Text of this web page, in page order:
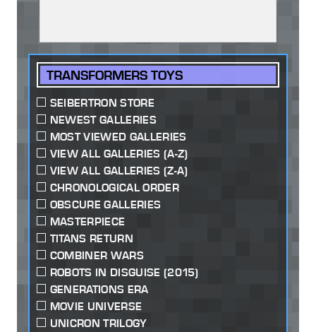
TRANSFORMERS TOYS
SEIBERTRON STORE
NEWEST GALLERIES
MOST VIEWED GALLERIES
VIEW ALL GALLERIES (A-Z)
VIEW ALL GALLERIES (Z-A)
CHRONOLOGICAL ORDER
OBSCURE GALLERIES
MASTERPIECE
TITANS RETURN
COMBINER WARS
ROBOTS IN DISGUISE (2015)
GENERATIONS ERA
MOVIE UNIVERSE
UNICRON TRILOGY